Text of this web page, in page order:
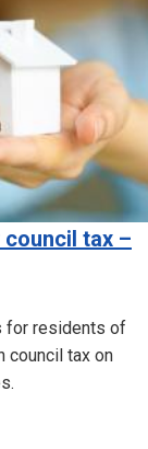
tax –
for residents of
council tax on